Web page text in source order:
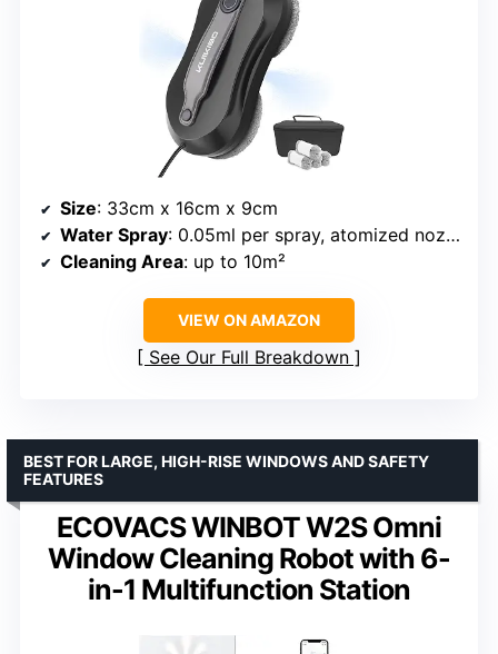
Size: 33cm x 16cm x 9cm
Water Spray: 0.05ml per spray, atomized nozzle
Cleaning Area: up to 10m²
VIEW ON AMAZON
See Our Full Breakdown
ECOVACS WINBOT W2S Omni
Window Cleaning Robot with 6-
in-1 Multifunction Station
BEST FOR LARGE, HIGH-RISE WINDOWS AND SAFETY
FEATURES